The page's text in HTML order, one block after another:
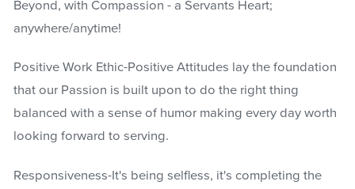
Beyond, with Compassion - a Servants Heart;
anywhere/anytime!
Positive Work Ethic-Positive Attitudes lay the foundation
that our Passion is built upon to do the right thing
balanced with a sense of humor making every day worth
looking forward to serving.
Responsiveness-It's being selfless, it's completing the